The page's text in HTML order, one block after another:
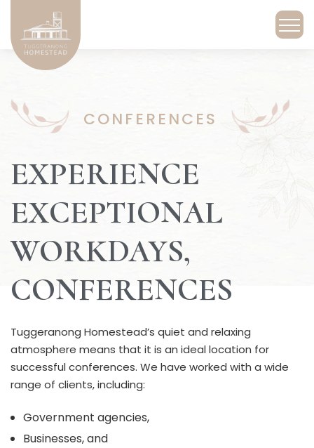
CONFERENCES
EXPERIENCE
EXCEPTIONAL
WORKDAYS,
CONFERENCES
Tuggeranong Homestead’s quiet and relaxing
atmosphere means that it is an ideal location for
successful conferences. We have worked with a wide
range of clients, including:
Government agencies,
Businesses, and